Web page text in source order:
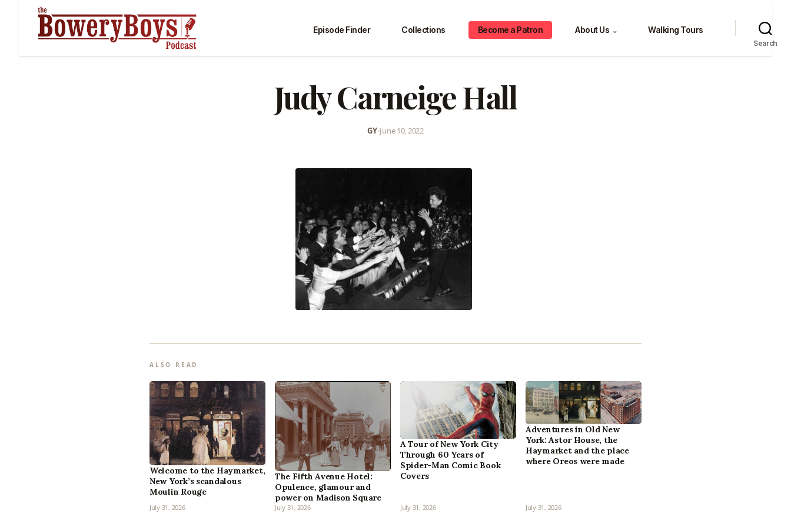
Episode Finder Collections Become a Patron About Us ⌄ Walking Tours
Search
Judy Carneige Hall
GY•June 10, 2022
ALSO READ
Welcome to the Haymarket,
New York’s scandalous
Moulin Rouge
July 31, 2026
The Fifth Avenue Hotel:
Opulence, glamour and
power on Madison Square
July 31, 2026
A Tour of New York City
Through 60 Years of
Spider-Man Comic Book
Covers
July 31, 2026
Adventures in Old New
York: Astor House, the
Haymarket and the place
where Oreos were made
July 31, 2026